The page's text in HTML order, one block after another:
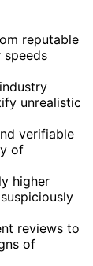
reputable
speeds
unrealistic
verifiable
of
higher
reviews to
of